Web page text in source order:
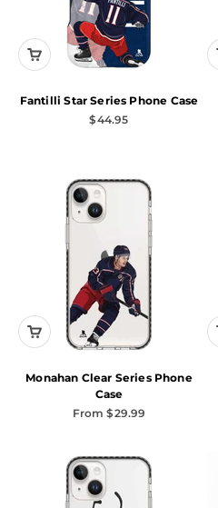
Fantilli Star Series Phone Case
Sale price
$44.95
Monahan Clear Series Phone
Case
Sale price
From $29.99